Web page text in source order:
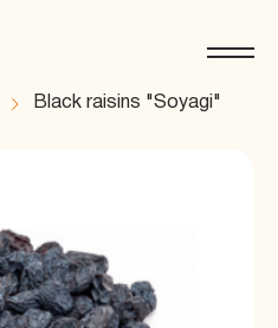
Black raisins "Soyagi"